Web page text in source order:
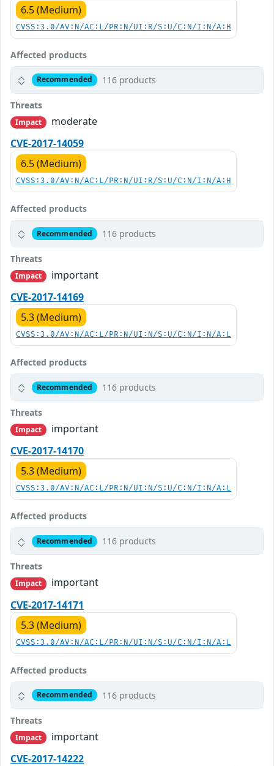
6.5 (Medium)
CVSS:3.0/AV:N/AC:L/PR:N/UI:R/S:U/C:N/I:N/A:H
Affected products
Recommended 116 products
Threats
Impact
moderate
CVE-2017-14059
6.5 (Medium)
CVSS:3.0/AV:N/AC:L/PR:N/UI:R/S:U/C:N/I:N/A:H
Affected products
Recommended 116 products
Threats
Impact
important
CVE-2017-14169
5.3 (Medium)
CVSS:3.0/AV:N/AC:L/PR:N/UI:N/S:U/C:N/I:N/A:L
Affected products
Recommended 116 products
Threats
Impact
important
CVE-2017-14170
5.3 (Medium)
CVSS:3.0/AV:N/AC:L/PR:N/UI:N/S:U/C:N/I:N/A:L
Affected products
Recommended 116 products
Threats
Impact
important
CVE-2017-14171
5.3 (Medium)
CVSS:3.0/AV:N/AC:L/PR:N/UI:N/S:U/C:N/I:N/A:L
Affected products
Recommended 116 products
Threats
Impact
important
CVE-2017-14222